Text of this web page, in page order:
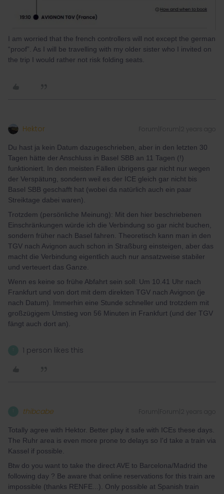
I am worried that the french controllers will not except the german
“proof”. As I will be travelling with my older sister who I invited on
the trip I would rather not risk folding seats.
Hektor Forum|Forum|2 years ago
Du hast ja kein Datum dazugeschrieben, aber in den letzten 30
Tagen hätte der Anschluss in Basel SBB an 11 Tagen (!)
funktioniert. In den meisten Fällen übrigens gar nicht nur wegen
der Verspätung, sondern weil es der ICE gleich gar nicht bis
Basel SBB geschafft hat (wobei da natürlich auch ein paar
Streiktage dabei waren).
Trotzdem (persönliche Meinung): Mit den hier beschriebenen
Einschränkungen würde ich die Verbindung so gar nicht buchen,
sondern früher nach Basel fahren. Theoretisch kann man in den
TGV nach Avignon auch schon in Straßburg einsteigen, aber das
macht die Verbindung eigentlich auch nur ansatzweise stabiler
und verteuert das Ganze.
Wenn es keine so frühe Abfahrt sein soll: Um 10.41 Uhr nach
Frankfurt und von dort mit dem direkten TGV nach Avignon (je
nach Datum). Immerhin eine Stunde schneller und trotzdem mit
großzügigem Umstieg von 56 Minuten in Frankfurt (und der TGV
fängt auch dort an).
1 person likes this
thibcabe Forum|Forum|2 years ago
Totally agree with Hektor. Better play it safe with ICEs these days.
The Ruhr area is even more prone to delays so I'd take a train via
Kassel if possible.
Btw do you want to take the direct AVE to Barcelona/Madrid the
following day ? Be aware that online reservations for this train are
impossible (thanks RENFE...). Only possible at Spanish train